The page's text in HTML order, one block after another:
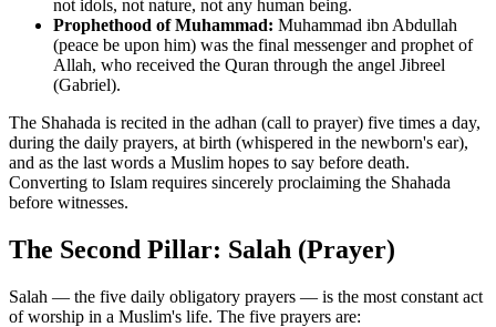
not idols, not nature, not any human being.
Prophethood of Muhammad: Muhammad ibn Abdullah
(peace be upon him) was the final messenger and prophet of
Allah, who received the Quran through the angel Jibreel
(Gabriel).
The Shahada is recited in the adhan (call to prayer) five times a day,
during the daily prayers, at birth (whispered in the newborn's ear),
and as the last words a Muslim hopes to say before death.
Converting to Islam requires sincerely proclaiming the Shahada
before witnesses.
The Second Pillar: Salah (Prayer)
Salah — the five daily obligatory prayers — is the most constant act
of worship in a Muslim's life. The five prayers are: